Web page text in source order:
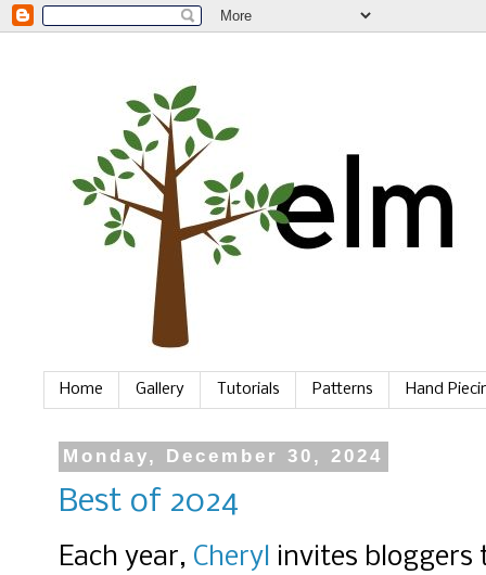
Home Gallery Tutorials Patterns Hand
Monday, December 30, 2024
Best of 2024
Each year, Cheryl invites bloggers